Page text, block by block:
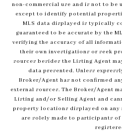
non-commercial use and is not to
except to identify potential
MLS data displayed is typically
guaranteed to be accurate by the
verifying the accuracy of all
their own investigations or seek
sources besides the Listing Agent
data presented. Unless
Broker/Agent has not confirmed
external sources. The Broker/Agent
Listing and/or Selling Agent and
property locations displayed on any
are solely made to participants of